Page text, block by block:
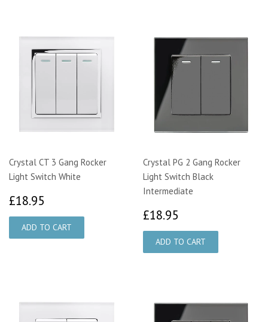
Crystal CT 3 Gang Rocker
Light Switch White
£18.95
Crystal PG 2 Gang Rocker
Light Switch Black
Intermediate
£18.95